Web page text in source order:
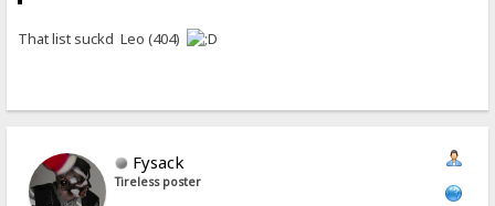
That list suckd Leo (404)
Fysack
Tireless poster